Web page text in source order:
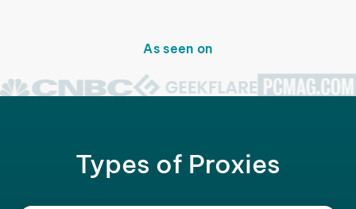
As seen on
Types of Proxies